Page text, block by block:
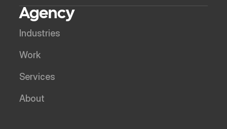
Agency
Industries
Work
Services
About